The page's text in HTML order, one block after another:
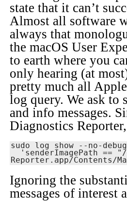
state that it can’t
Almost all software
always that
the macOS User
to earth where you
only hearing (at
pretty much all
log query. We ask to
and info messages.
Diagnostics
sudo log show --no-
Reporter.app/Contents/
Ignoring the
messages of interest